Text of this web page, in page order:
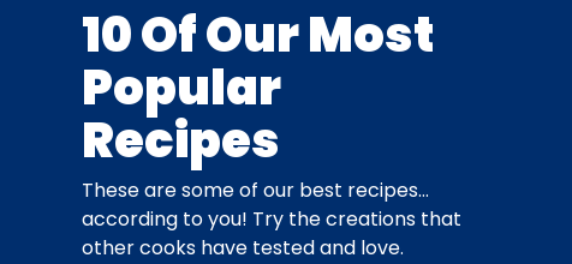
10 Of Our Most
Popular
Recipes
These are some of our best recipes…
according to you! Try the creations that
other cooks have tested and love.